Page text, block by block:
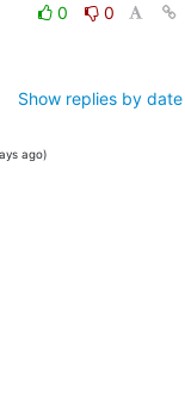
0
0
Show replies by date
ago)